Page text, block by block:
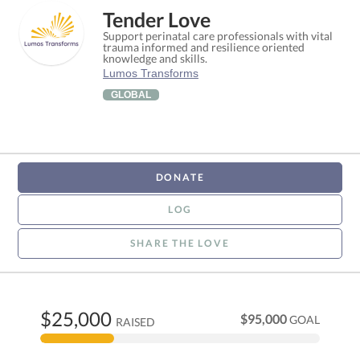
Tender Love
Support perinatal care professionals with vital
trauma informed and resilience oriented
knowledge and skills.
Lumos Transforms
GLOBAL
DONATE
LOG
SHARE THE LOVE
$25,000 RAISED $95,000GOAL